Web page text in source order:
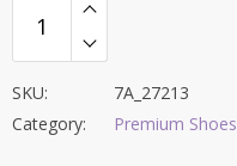
SKU:
7A_27213
Category:
Premium Shoes